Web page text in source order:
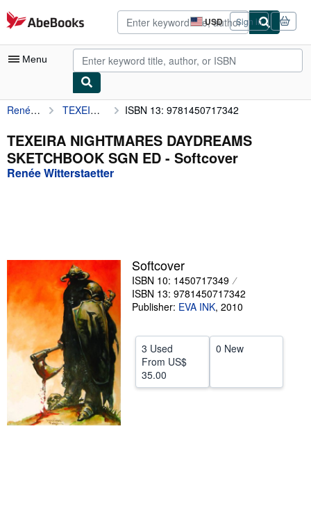
Skip to main content
AbeBooks.com USD
Site
shopping
preferences
Sign in
Menu
My Account
My Purchases
Advanced Search
Textbooks
Sellers
Start Selling
Help
CLOSE
Renée Witterstaetter TEXEIRA NIGHTMARES DAYDREAMS SKETCHBOOK SGN ED ISBN 13: 9781450717342
TEXEIRA NIGHTMARES DAYDREAMS
SKETCHBOOK SGN ED - Softcover
Renée Witterstaetter
Softcover
ISBN 10: 1450717349
ISBN 13: 9781450717342
Publisher: EVA INK, 2010
3 Used
From US$
35.00
0 New